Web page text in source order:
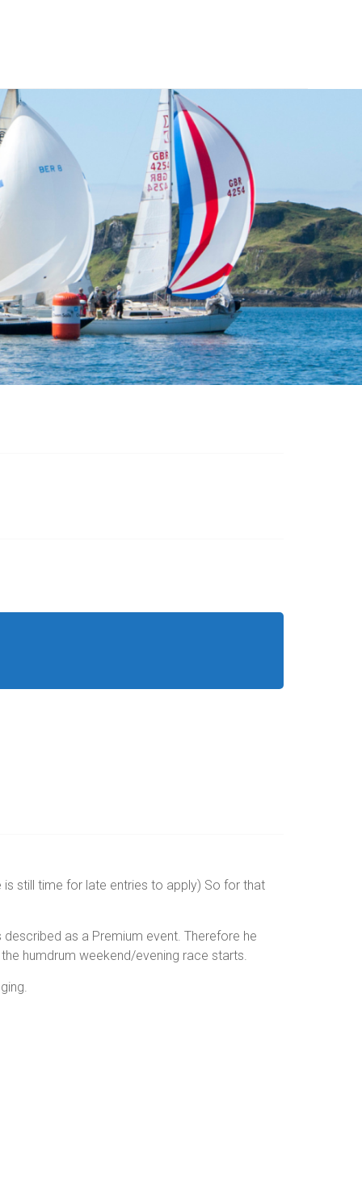
still time for late entries to apply) So for that
described as a Premium event. Therefore he
humdrum weekend/evening race starts.